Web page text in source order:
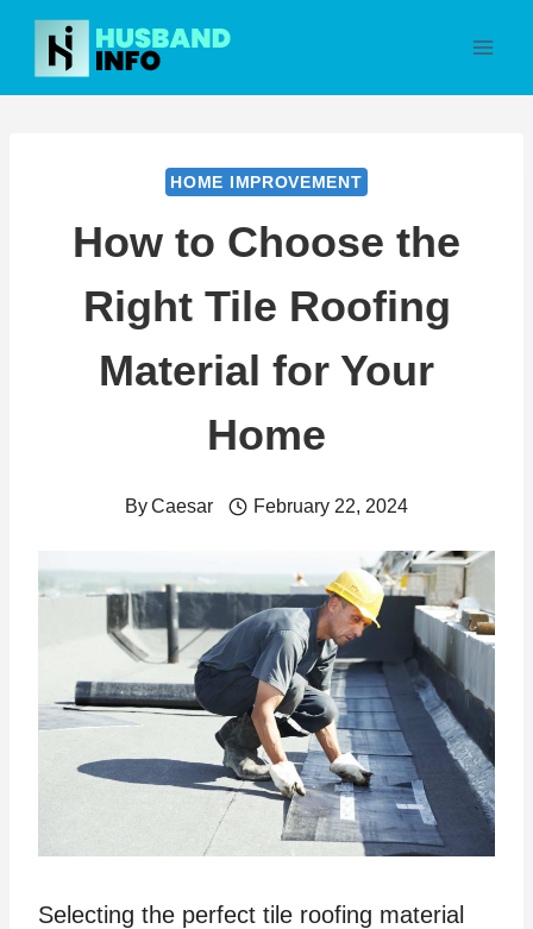
Skip
content
HOME IMPROVEMENT
How to Choose the
Right Tile Roofing
Material for Your
Home
ByCaesar February 22, 2024
Selecting the perfect tile roofing material